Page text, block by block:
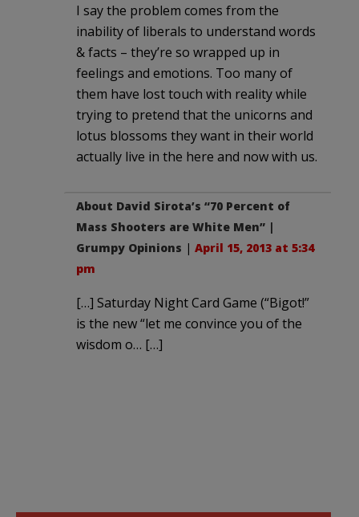
I say the problem comes from the
inability of liberals to understand words
& facts – they’re so wrapped up in
feelings and emotions. Too many of
them have lost touch with reality while
trying to pretend that the unicorns and
lotus blossoms they want in their world
actually live in the here and now with us.
About David Sirota’s “70 Percent of
Mass Shooters are White Men” |
Grumpy Opinions | April 15, 2013 at 5:34
pm
[…] Saturday Night Card Game (“Bigot!”
is the new “let me convince you of the
wisdom o… […]